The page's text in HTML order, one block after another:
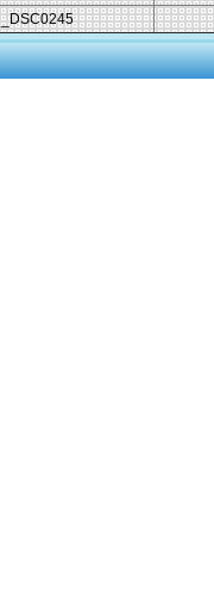
_DSC0245